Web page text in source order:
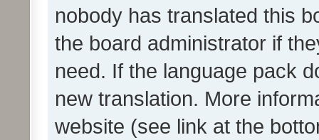
nobody has translated this
the board administrator if
need. If the language pack
new translation. More
website (see link at the